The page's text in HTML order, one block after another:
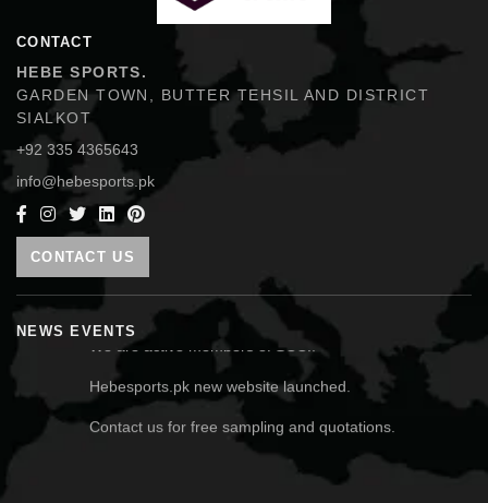
CONTACT
HEBE SPORTS.
GARDEN TOWN, BUTTER TEHSIL AND DISTRICT
SIALKOT
+92 335 4365643
info@hebesports.pk
CONTACT US
NEWS EVENTSWe are active members of SCCI.
Hebesports.pk new website launched.
Contact us for free sampling and quotations.